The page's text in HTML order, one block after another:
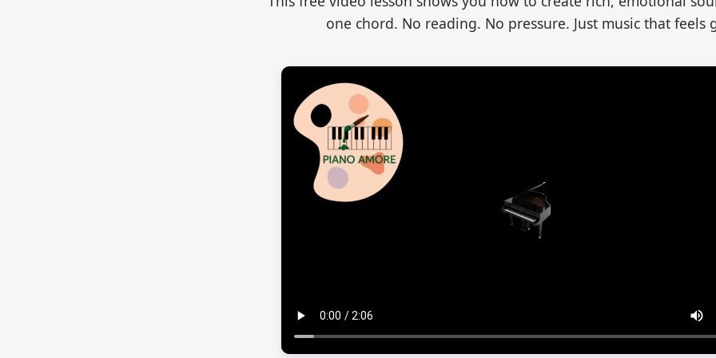
one chord. No reading. No pressure. Just music that feels